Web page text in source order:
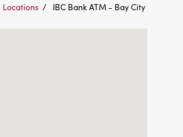
Locations / IBC Bank ATM - Bay City